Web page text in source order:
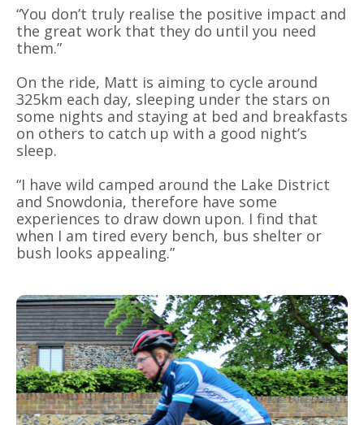
“You don’t truly realise the positive impact and
the great work that they do until you need
them.”
On the ride, Matt is aiming to cycle around
325km each day, sleeping under the stars on
some nights and staying at bed and breakfasts
on others to catch up with a good night’s
sleep.
“I have wild camped around the Lake District
and Snowdonia, therefore have some
experiences to draw down upon. I find that
when I am tired every bench, bus shelter or
bush looks appealing.”